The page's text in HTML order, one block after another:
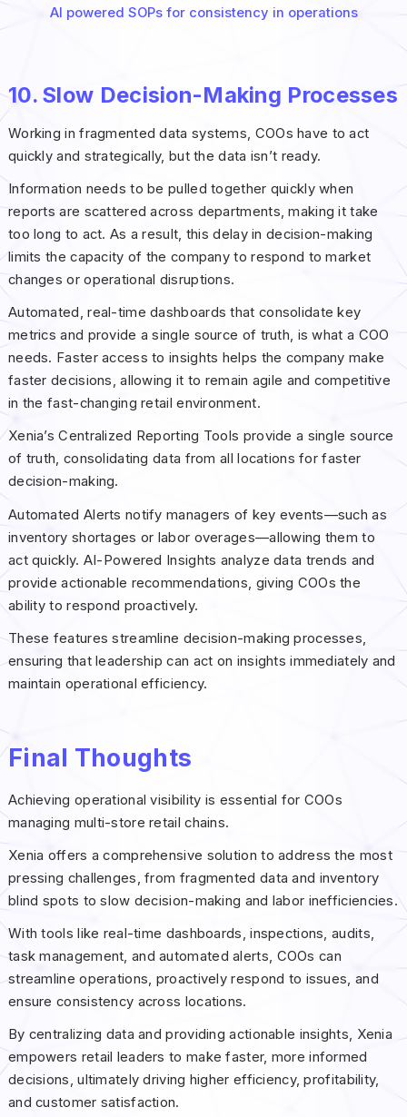
AI powered SOPs for consistency in operations
10. Slow Decision-Making Processes
Working in fragmented data systems, COOs have to act
quickly and strategically, but the data isn’t ready.
Information needs to be pulled together quickly when
reports are scattered across departments, making it take
too long to act. As a result, this delay in decision-making
limits the capacity of the company to respond to market
changes or operational disruptions.
Automated, real-time dashboards that consolidate key
metrics and provide a single source of truth, is what a COO
needs. Faster access to insights helps the company make
faster decisions, allowing it to remain agile and competitive
in the fast-changing retail environment.
Xenia’s Centralized Reporting Tools provide a single source
of truth, consolidating data from all locations for faster
decision-making.
Automated Alerts notify managers of key events—such as
inventory shortages or labor overages—allowing them to
act quickly. AI-Powered Insights analyze data trends and
provide actionable recommendations, giving COOs the
ability to respond proactively.
These features streamline decision-making processes,
ensuring that leadership can act on insights immediately and
maintain operational efficiency.
Final Thoughts
Achieving operational visibility is essential for COOs
managing multi-store retail chains.
Xenia offers a comprehensive solution to address the most
pressing challenges, from fragmented data and inventory
blind spots to slow decision-making and labor inefficiencies.
With tools like real-time dashboards, inspections, audits,
task management, and automated alerts, COOs can
streamline operations, proactively respond to issues, and
ensure consistency across locations.
By centralizing data and providing actionable insights, Xenia
empowers retail leaders to make faster, more informed
decisions, ultimately driving higher efficiency, profitability,
and customer satisfaction.